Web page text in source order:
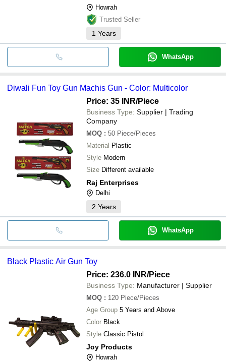
Howrah
Trusted Seller
1 Years
WhatsApp
Diwali Fun Toy Gun Machis Gun - Color: Multicolor
Price: 35 INR/Piece
Business Type: Supplier | Trading
Company
MOQ : 50 Piece/Pieces
Material Plastic
Style Modern
Size Different available
Raj Enterprises
Delhi
2 Years
WhatsApp
Black Plastic Air Gun Toy
Price: 236.0 INR/Piece
Business Type: Manufacturer | Supplier
MOQ : 120 Piece/Pieces
Age Group 5 Years and Above
Color Black
Style Classic Pistol
Joy Products
Howrah